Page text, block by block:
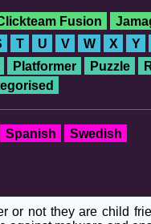
Fusion
T U V W X Y
Platformer Puzzle
Spanish Swedish
or not they are child